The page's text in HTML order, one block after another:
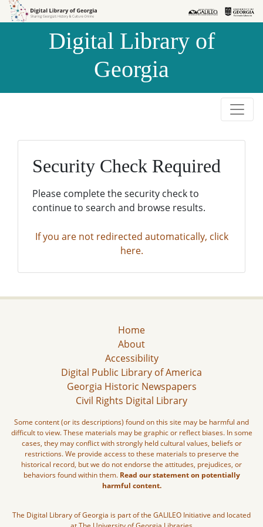
Skip to
Skip to
Digital Library of
Georgia
Security Check Required
Please complete the security check to
continue to search and browse results.
If you are not redirected automatically, click
here.
Home
About
Accessibility
Digital Public Library of America
Georgia Historic Newspapers
Civil Rights Digital Library
Some content (or its descriptions) found on this site may be harmful and
difficult to view. These materials may be graphic or reflect biases. In some
cases, they may conflict with strongly held cultural values, beliefs or
restrictions. We provide access to these materials to preserve the
historical record, but we do not endorse the attitudes, prejudices, or
behaviors found within them. Read our statement on potentially
harmful content.
The Digital Library of Georgia is part of the GALILEO Initiative and located